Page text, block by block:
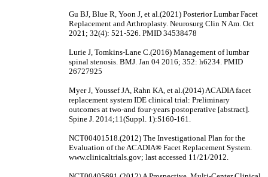
Gu BJ, Blue R, Yoon J, et al.(2021) Posterior Lumbar Facet
Replacement and Arthroplasty. Neurosurg Clin N Am. Oct
2021; 32(4): 521-526. PMID 34538478
Lurie J, Tomkins-Lane C.(2016) Management of lumbar
spinal stenosis. BMJ. Jan 04 2016; 352: h6234. PMID
26727925
Myer J, Youssef JA, Rahn KA, et al.(2014) ACADIA facet
replacement system IDE clinical trial: Preliminary
outcomes at two-and four-years postoperative [abstract].
Spine J. 2014;11(Suppl. 1):S160-161.
NCT00401518.(2012) The Investigational Plan for the
Evaluation of the ACADIA® Facet Replacement System.
www.clinicaltrials.gov; last accessed 11/21/2012.